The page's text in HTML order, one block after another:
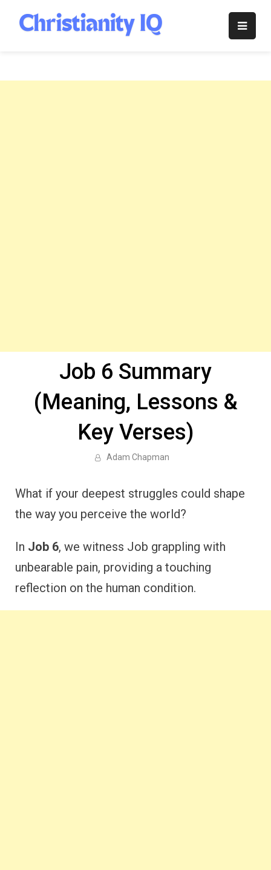
content
Christianity
Job 6 Summary
(Meaning, Lessons &
Key Verses)
Adam Chapman
What if your deepest struggles could shape
the way you perceive the world?
In Job 6, we witness Job grappling with
unbearable pain, providing a touching
reflection on the human condition.